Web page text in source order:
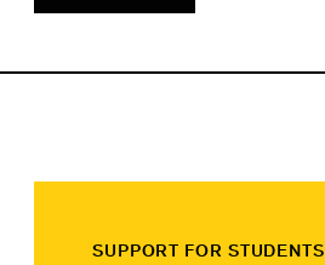
SUPPORT FOR STUDENTS